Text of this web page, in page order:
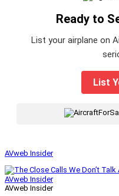
Ready to
List your airplane on
List
AVweb Insider
AVweb Insider
AVweb Insider